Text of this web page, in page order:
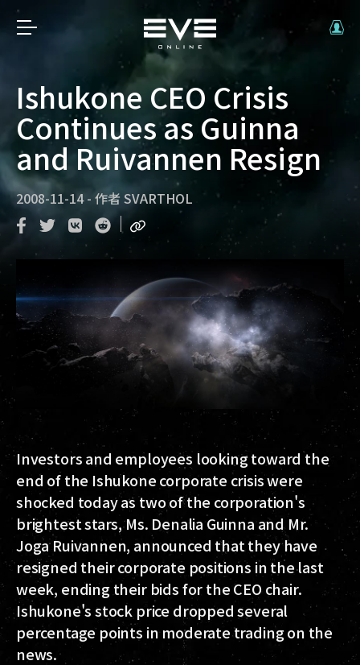
Ishukone CEO Crisis
Continues as Guinna
and Ruivannen Resign
2008-11-14 - 作者 SVARTHOL
Investors and employees looking toward the
end of the Ishukone corporate crisis were
shocked today as two of the corporation's
brightest stars, Ms. Denalia Guinna and Mr.
Joga Ruivannen, announced that they have
resigned their corporate positions in the last
week, ending their bids for the CEO chair.
Ishukone's stock price dropped several
percentage points in moderate trading on the
news.